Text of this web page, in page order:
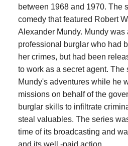
between 1968 and 1970. The
comedy that featured Robert
Alexander Mundy. Mundy was
professional burglar who had
her crimes, but had been
to work as a secret agent. The
Mundy's adventures while he
missions on behalf of the
burglar skills to infiltrate
steal valuables. The series
time of its broadcasting and
and its well -paid action.